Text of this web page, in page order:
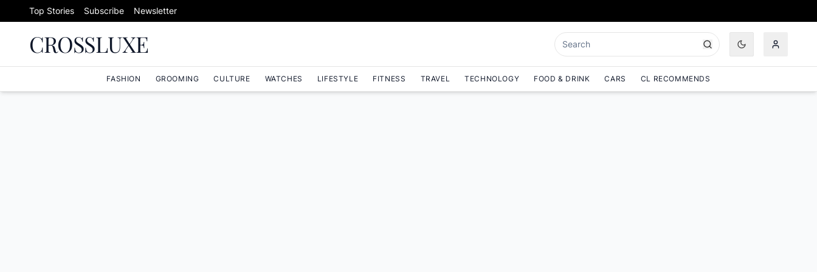
Skip to content
Top Stories Subscribe Newsletter
CROSSLUXE
FASHION GROOMING CULTURE WATCHES LIFESTYLE FITNESS TRAVEL TECHNOLOGY FOOD & DRINK CARS CL RECOMMENDS